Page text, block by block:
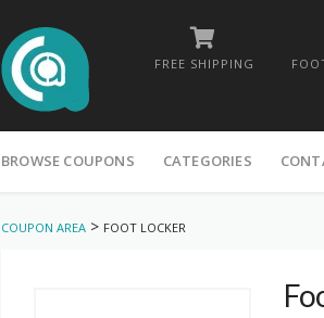
FREE SHIPPING
to
BROWSE COUPONS CATEGORIES
COUPON AREA > FOOT LOCKER